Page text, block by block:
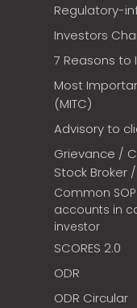
Regulatory-
Investors
7 Reasons to
Most
(MITC)
Advisory to
Grievance /
Stock Broker
Common
accounts in
investor
SCORES 2.0
ODR
ODR Circular